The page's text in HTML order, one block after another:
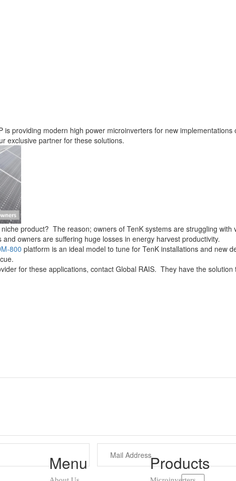
is providing modern high power microinverters for new
exclusive partner for these solutions.
product? The reason; owners of TenK systems are struggling
owners are suffering huge losses in energy harvest productivity.
800 platform is an ideal model to tune for TenK installations and new
for these applications, contact Global RAIS. They have the
Menu Products